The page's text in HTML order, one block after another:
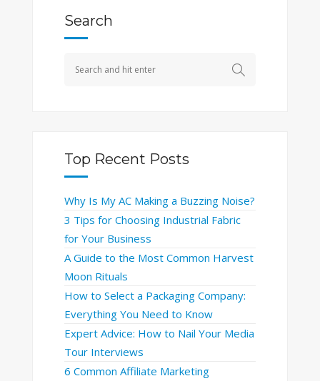
Search
Top Recent Posts
Why Is My AC Making a Buzzing Noise?
3 Tips for Choosing Industrial Fabric
for Your Business
A Guide to the Most Common Harvest
Moon Rituals
How to Select a Packaging Company:
Everything You Need to Know
Expert Advice: How to Nail Your Media
Tour Interviews
6 Common Affiliate Marketing